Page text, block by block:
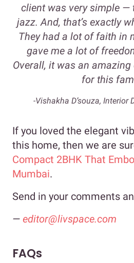
client was very simple —
jazz. And, that’s exactly
They had a lot of faith in
gave me a lot of
Overall, it was an
for this
-Vishakha D’souza, Interior
If you loved the elegant
this home, then we are
Compact 2BHK That
Mumbai.
Send in your comments
— editor@livspace.com
FAQs